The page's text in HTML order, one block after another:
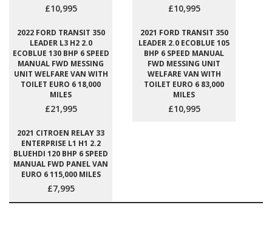
£10,995 £10,995
2022 FORD TRANSIT 350
LEADER L3 H2 2.0
ECOBLUE 130 BHP 6 SPEED
MANUAL FWD MESSING
UNIT WELFARE VAN WITH
TOILET EURO 6 18,000
MILES
£21,995
2021 FORD TRANSIT 350
LEADER 2.0 ECOBLUE 105
BHP 6 SPEED MANUAL
FWD MESSING UNIT
WELFARE VAN WITH
TOILET EURO 6 83,000
MILES
£10,995
2021 CITROEN RELAY 33
ENTERPRISE L1 H1 2.2
BLUEHDI 120 BHP 6 SPEED
MANUAL FWD PANEL VAN
EURO 6 115,000 MILES
£7,995